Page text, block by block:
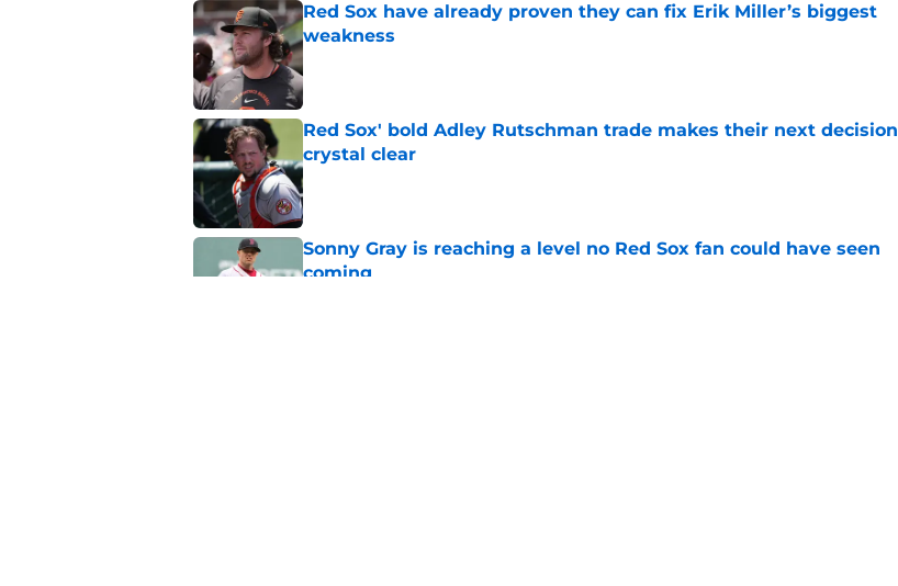
Red Sox have already proven they can fix Erik Miller’s biggest
weakness
Red Sox' bold Adley Rutschman trade makes their next decision
crystal clear
Published by on Invalid Date
Sonny Gray is reaching a level no Red Sox fan could have seen
coming